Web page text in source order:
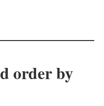
order by